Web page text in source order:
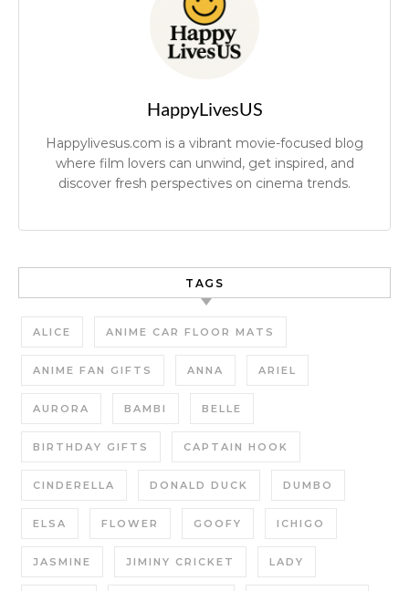
HappyLivesUS
Happylivesus.com is a vibrant movie-focused blog
where film lovers can unwind, get inspired, and
discover fresh perspectives on cinema trends.
TAGS
ALICE ANIME CAR FLOOR MATS
ANIME FAN GIFTS ANNA ARIEL
AURORA BAMBI BELLE
BIRTHDAY GIFTS CAPTAIN HOOK
CINDERELLA DONALD DUCK DUMBO
ELSA FLOWER GOOFY ICHIGO
JASMINE JIMINY CRICKET LADY